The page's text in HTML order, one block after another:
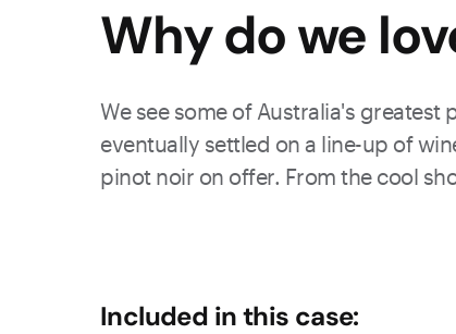
Why do we
We see some of Australia's
eventually settled on a line-up of
pinot noir on offer. From the cool
Included in this case: